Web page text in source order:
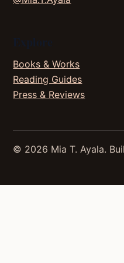
Books & Works
Reading Guides
Press & Reviews
© 2026 Mia T. Ayala.